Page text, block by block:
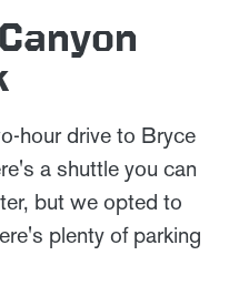
hour drive to Bryce
a shuttle you can
but we opted to
plenty of parking